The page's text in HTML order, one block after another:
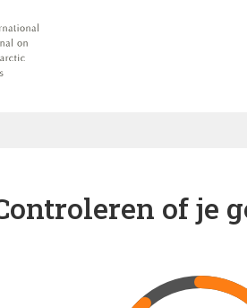
of je